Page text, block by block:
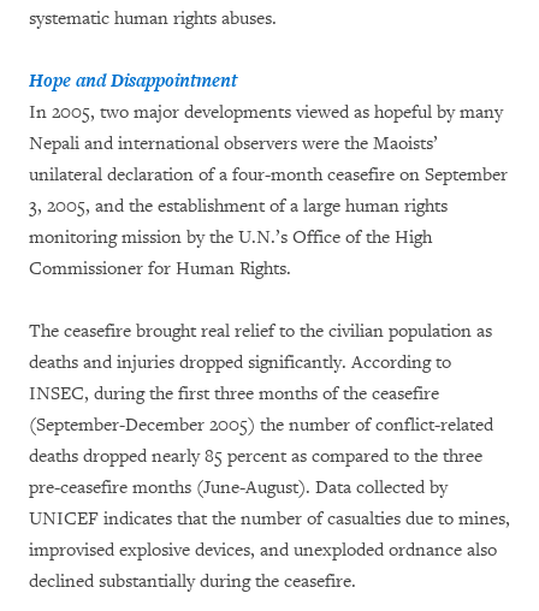
systematic human rights abuses.
Hope and Disappointment
In 2005, two major developments viewed as hopeful by many
Nepali and international observers were the Maoists’
unilateral declaration of a four-month ceasefire on September
3, 2005, and the establishment of a large human rights
monitoring mission by the U.N.’s Office of the High
Commissioner for Human Rights.
The ceasefire brought real relief to the civilian population as
deaths and injuries dropped significantly. According to
INSEC, during the first three months of the ceasefire
(September-December 2005) the number of conflict-related
deaths dropped nearly 85 percent as compared to the three
pre-ceasefire months (June-August). Data collected by
UNICEF indicates that the number of casualties due to mines,
improvised explosive devices, and unexploded ordnance also
declined substantially during the ceasefire.